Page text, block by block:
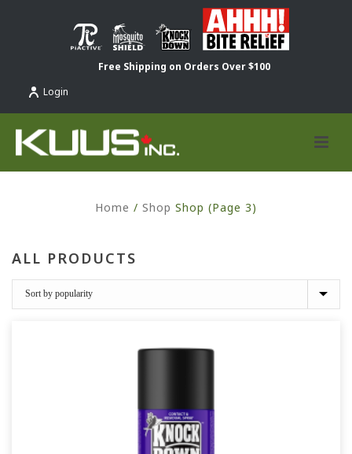
Free Shipping on Orders Over $100
Login
Home / Shop Shop (Page 3)
ALL PRODUCTS